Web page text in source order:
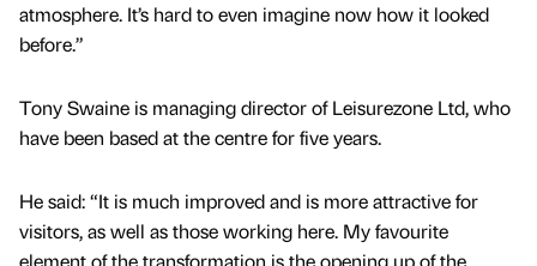
atmosphere. It’s hard to even imagine now how it looked
before.”
Tony Swaine is managing director of Leisurezone Ltd, who
have been based at the centre for five years.
He said: “It is much improved and is more attractive for
visitors, as well as those working here. My favourite